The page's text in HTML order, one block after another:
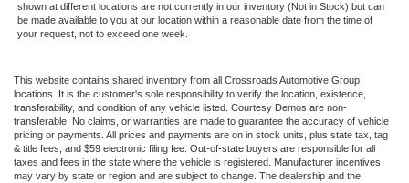
shown at different locations are not currently in our inventory (Not in Stock) but can
be made available to you at our location within a reasonable date from the time of
your request, not to exceed one week.
This website contains shared inventory from all Crossroads Automotive Group
locations. It is the customer's sole responsibility to verify the location, existence,
transferability, and condition of any vehicle listed. Courtesy Demos are non-
transferable. No claims, or warranties are made to guarantee the accuracy of vehicle
pricing or payments. All prices and payments are on in stock units, plus state tax, tag
& title fees, and $59 electronic filing fee. Out-of-state buyers are responsible for all
taxes and fees in the state where the vehicle is registered. Manufacturer incentives
may vary by state or region and are subject to change. The dealership and the